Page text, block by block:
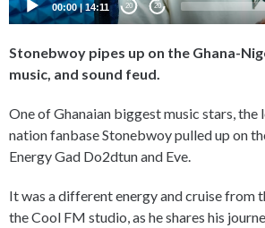
00:00| 14:11 20 20
Stonebwoy pipes up on the Ghana-
music, and sound feud.
One of Ghanaian biggest music stars, the
nation fanbase Stonebwoy pulled up on
Energy Gad Do2dtun and Eve.
It was a different energy and cruise from
the Cool FM studio, as he shares his